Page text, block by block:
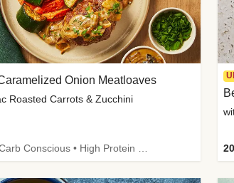
Onion Meatloaves
Roasted Carrots & Zucchini